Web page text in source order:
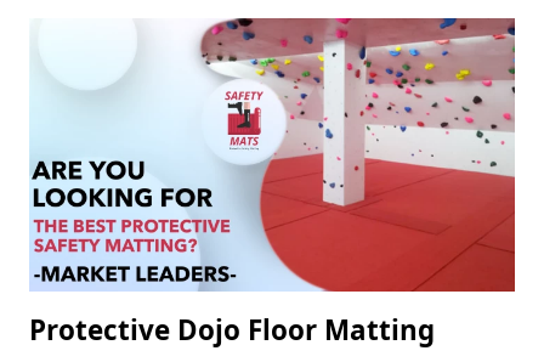
Protective Dojo Floor Matting